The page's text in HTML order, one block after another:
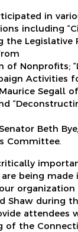
in
including
the Legislative
of Nonprofits;
Activities
Segall
Beth
Committee.
are being
Shaw during
attendees
of the